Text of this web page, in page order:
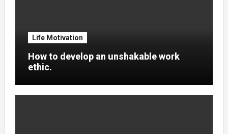
Life Motivation
How to develop an unshakable work
ethic.